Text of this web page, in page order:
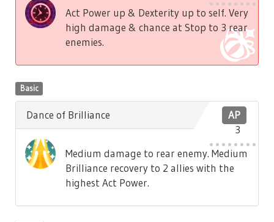
Act Power up & Dexterity up to self. Very
high damage & chance at Stop to 3 rear
enemies.
Basic
AP
3
Dance of Brilliance
Medium damage to rear enemy. Medium
Brilliance recovery to 2 allies with the
highest Act Power.